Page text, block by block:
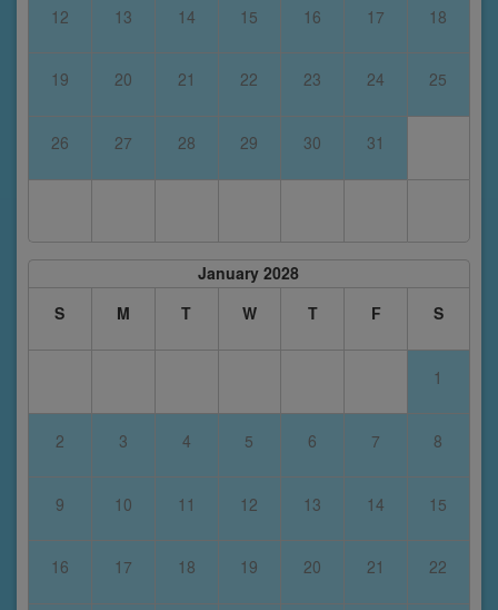
12 13 14 15 16 17 18
19 20 21 22 23 24 25
26 27 28 29 30 31
January 2028
S
M T W T F S
1
2 3 4 5 6 7 8
9 10 11 12 13 14 15
16 17 18 19 20 21 22